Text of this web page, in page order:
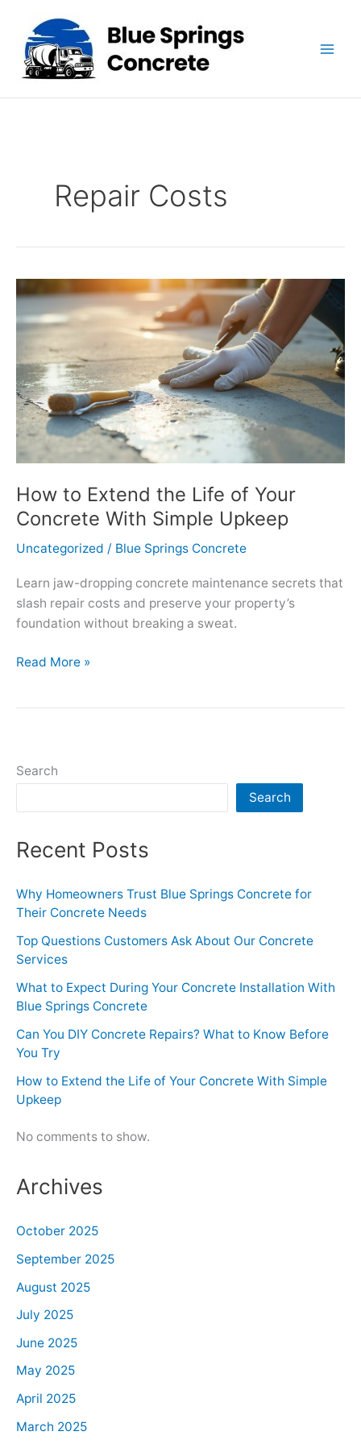
content
Repair Costs
How to Extend the Life of Your
Concrete With Simple Upkeep
Uncategorized / Blue Springs Concrete
Learn jaw-dropping concrete maintenance secrets that
slash repair costs and preserve your property’s
foundation without breaking a sweat.
How
of
Your
Simple
Upkeep
Read More »
Search
Search
Recent Posts
Why Homeowners Trust Blue Springs Concrete for
Their Concrete Needs
Top Questions Customers Ask About Our Concrete
Services
What to Expect During Your Concrete Installation With
Blue Springs Concrete
Can You DIY Concrete Repairs? What to Know Before
You Try
How to Extend the Life of Your Concrete With Simple
Upkeep
No comments to show.
Archives
October 2025
September 2025
August 2025
July 2025
June 2025
May 2025
April 2025
March 2025